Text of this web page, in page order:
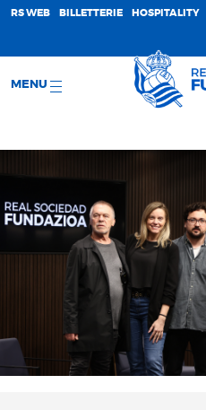
RS WEB BILLETTERIE HOSPITALITY
MENU